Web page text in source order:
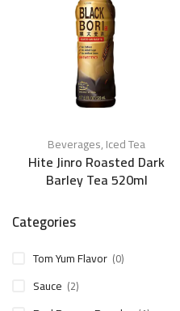
Beverages,Iced Tea
Hite Jinro Roasted Dark
Barley Tea 520ml
Categories
Tom Yum Flavor (0)
Sauce (2)